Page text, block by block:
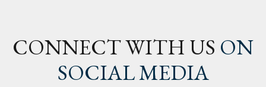
CONNECT WITH US ON
SOCIAL MEDIA